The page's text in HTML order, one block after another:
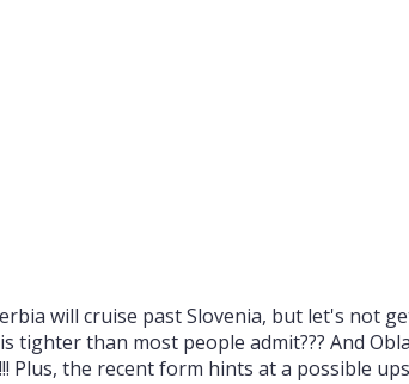
will cruise past Slovenia, but let's not
tighter than most people admit??? And
Plus, the recent form hints at a possible